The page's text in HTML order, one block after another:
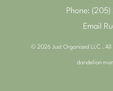
Phone:
Email
© 2026 Just Organized LLC . All
dandelion